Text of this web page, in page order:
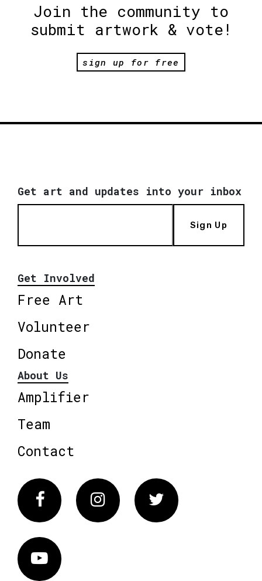
Join the community to
submit artwork & vote!
sign up for free
Get art and updates into your inbox
Sign Up
Get Involved
Free Art
Volunteer
Donate
About Us
Amplifier
Team
Contact
FacebookInstagram Twitter
Vimeo